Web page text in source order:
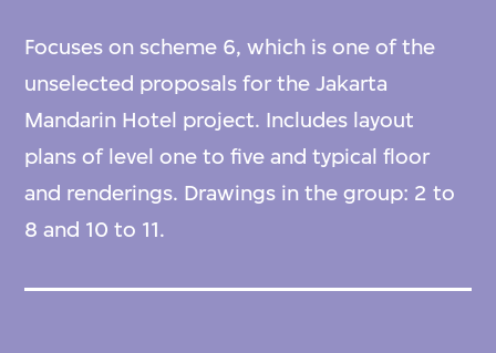
Focuses on scheme 6, which is one of the
unselected proposals for the Jakarta
Mandarin Hotel project. Includes layout
plans of level one to five and typical floor
and renderings. Drawings in the group: 2 to
8 and 10 to 11.